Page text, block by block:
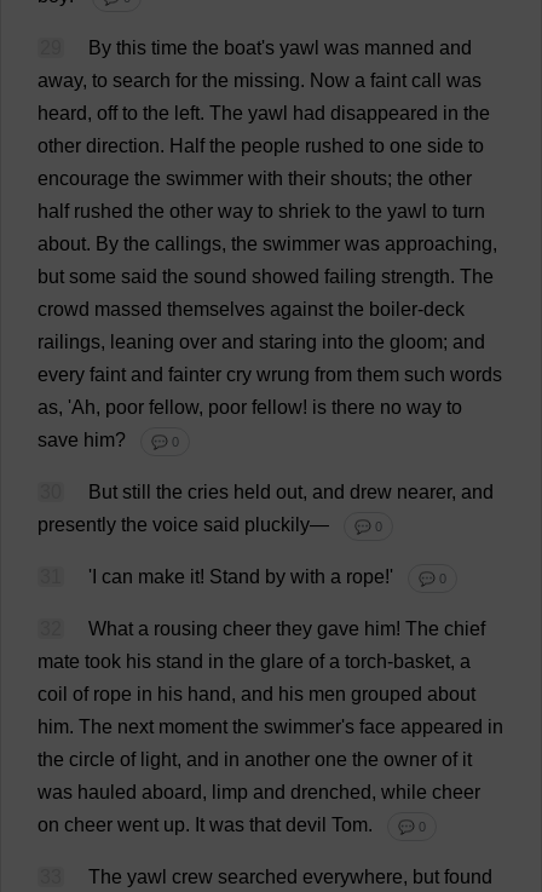
By this time the boat's yawl was manned and
away, to search for the missing. Now a faint call
was
heard, off to the left. The yawl had disappeared in the
other direction. Half the people rushed to one side to
encourage the swimmer with their shouts; the other
half rushed the other way to shriek to the yawl to turn
about. By the callings, the swimmer was approaching,
but some said the sound showed failing strength. The
crowd massed themselves against the boiler-deck
railings, leaning over and staring into the gloom; and
every faint and fainter cry wrung from them such words
as, 'Ah, poor fellow, poor fellow! is there no way to
save him? 💬 0
But still the cries held out, and drew nearer, and
presently the voice said pluckily— 💬 0
' can make it! Stand by with a rope!' 💬 0
What a rousing cheer they gave him! The chief
mate took his stand in the glare of a torch-basket, a
coil of rope in his hand, and his men grouped about
him. The next moment the swimmer's face appeared in
the circle of light, and in another one the owner of it
was hauled aboard, limp and drenched, while cheer
on cheer went up. It was that devil Tom. 💬 0
The yawl crew searched everywhere, but found